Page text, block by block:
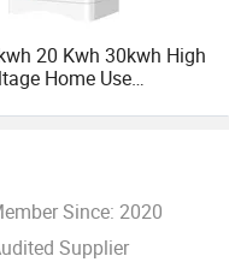
20 Kwh 30kwh High
Home Use
Battery Cell Lipo
Home Power Backup
Since: 2020
Supplier